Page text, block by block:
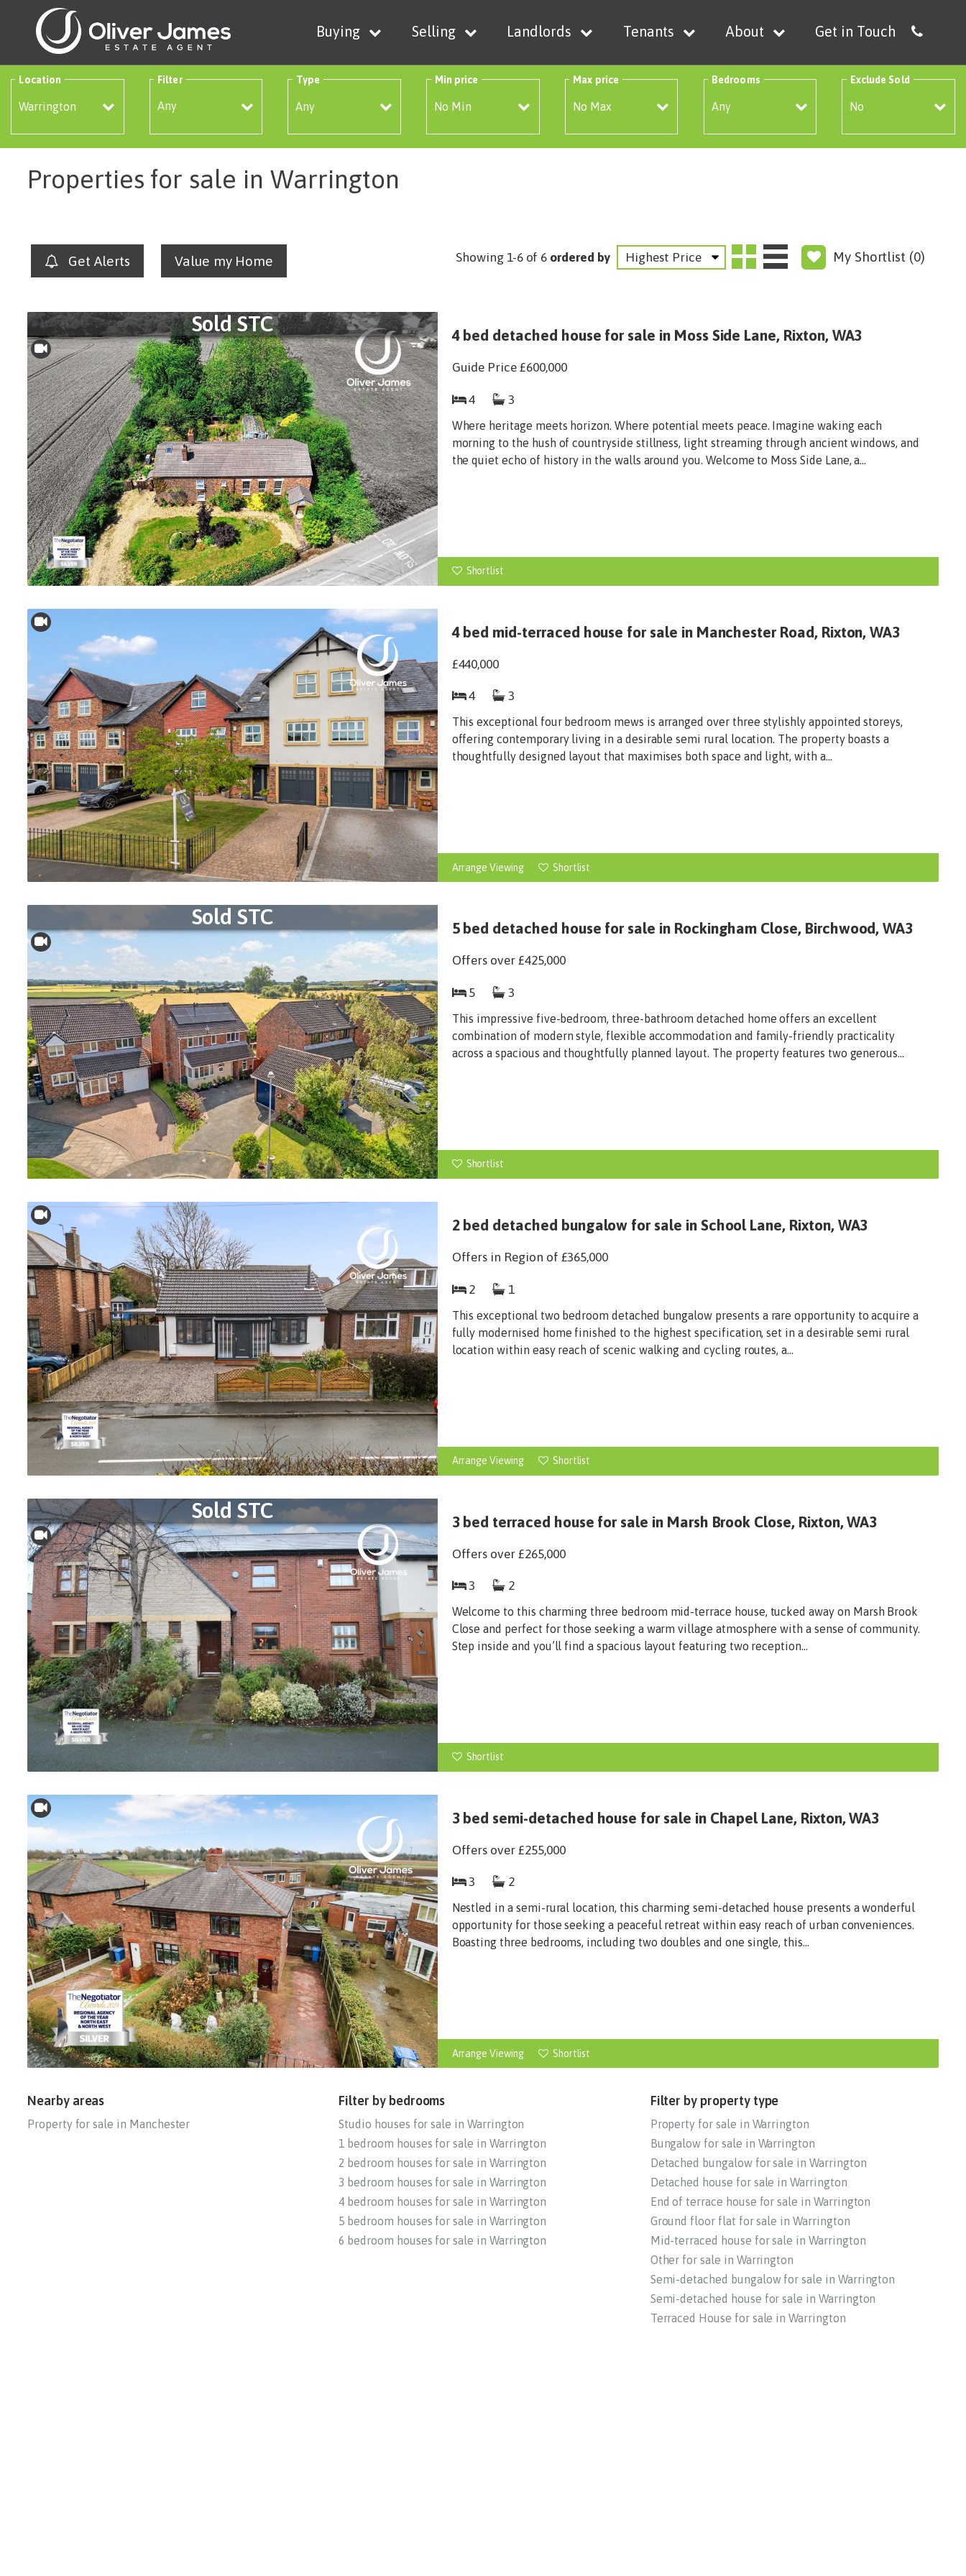
Buying Selling Landlords Tenants About Get in Touch
Location Filter
Any
Type Min price Max price Bedrooms Exclude Sold
Properties for sale in Warrington
Get Alerts Value my Home My Shortlist (0)
Showing 1-6 of 6 ordered by
Sold STC 4 bed detached house for sale in Moss Side Lane, Rixton, WA3
Guide Price £600,000
4 3
Where heritage meets horizon. Where potential meets peace. Imagine waking each
morning to the hush of countryside stillness, light streaming through ancient windows, and
the quiet echo of history in the walls around you. Welcome to Moss Side Lane, a...
Shortlist
4 bed mid-terraced house for sale in Manchester Road, Rixton, WA3
£440,000
4 3
This exceptional four bedroom mews is arranged over three stylishly appointed storeys,
offering contemporary living in a desirable semi rural location. The property boasts a
thoughtfully designed layout that maximises both space and light, with a...
Arrange Viewing Shortlist
Sold STC 5 bed detached house for sale in Rockingham Close, Birchwood, WA3
Offers over £425,000
5 3
This impressive five-bedroom, three-bathroom detached home offers an excellent
combination of modern style, flexible accommodation and family-friendly practicality
across a spacious and thoughtfully planned layout. The property features two generous...
Shortlist
2 bed detached bungalow for sale in School Lane, Rixton, WA3
Offers in Region of £365,000
2 1
This exceptional two bedroom detached bungalow presents a rare opportunity to acquire a
fully modernised home finished to the highest specification, set in a desirable semi rural
location within easy reach of scenic walking and cycling routes, a...
Arrange Viewing Shortlist
Sold STC 3 bed terraced house for sale in Marsh Brook Close, Rixton, WA3
Offers over £265,000
3 2
Welcome to this charming three bedroom mid-terrace house, tucked away on Marsh Brook
Close and perfect for those seeking a warm village atmosphere with a sense of community.
Step inside and you’ll find a spacious layout featuring two reception...
Shortlist
3 bed semi-detached house for sale in Chapel Lane, Rixton, WA3
Offers over £255,000
3 2
Nestled in a semi-rural location, this charming semi-detached house presents a wonderful
opportunity for those seeking a peaceful retreat within easy reach of urban conveniences.
Boasting three bedrooms, including two doubles and one single, this...
Arrange Viewing Shortlist
Nearby areas
Property for sale in Manchester
Filter by bedrooms
Studio houses for sale in Warrington
1 bedroom houses for sale in Warrington
2 bedroom houses for sale in Warrington
3 bedroom houses for sale in Warrington
4 bedroom houses for sale in Warrington
5 bedroom houses for sale in Warrington
6 bedroom houses for sale in Warrington
Filter by property type
Property for sale in Warrington
Bungalow for sale in Warrington
Detached bungalow for sale in Warrington
Detached house for sale in Warrington
End of terrace house for sale in Warrington
Ground floor flat for sale in Warrington
Mid-terraced house for sale in Warrington
Other for sale in Warrington
Semi-detached bungalow for sale in Warrington
Semi-detached house for sale in Warrington
Terraced House for sale in Warrington